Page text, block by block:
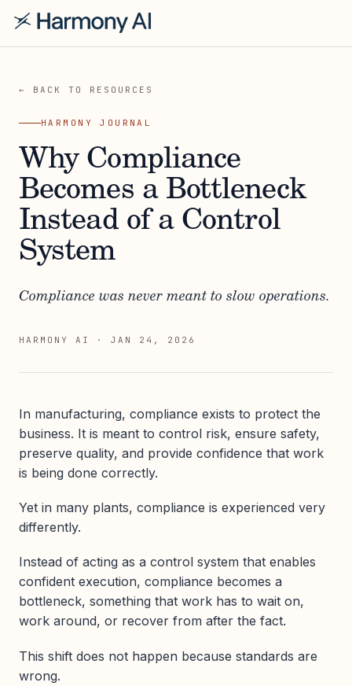
← BACK TO RESOURCES
HARMONY JOURNAL
Why Compliance
Becomes a Bottleneck
Instead of a Control
System
Compliance was never meant to slow operations.
HARMONY AI · JAN 24, 2026
In manufacturing, compliance exists to protect the
business. It is meant to control risk, ensure safety,
preserve quality, and provide confidence that work
is being done correctly.
Yet in many plants, compliance is experienced very
differently.
Instead of acting as a control system that enables
confident execution, compliance becomes a
bottleneck, something that work has to wait on,
work around, or recover from after the fact.
This shift does not happen because standards are
wrong.